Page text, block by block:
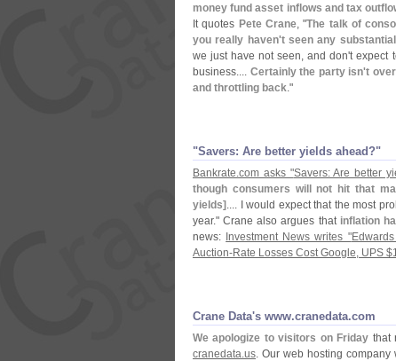
money fund asset inflows and tax
It quotes Pete Crane, "The talk of
you really haven't seen any
we just have not seen, and don't expect
business.... Certainly the party isn't
and throttling back."
"​Savers: Are better yields ahead?"
Bankrate.com asks "Savers: Are better
though consumers will not hit that
yields] .... I would expect that the most
year." Crane also argues that inflation
news: Investment News writes "
Auction-Rate Losses Cost Google, UPS $
Crane Data'​s www.​cranedata.​com
We apologize to visitors on Friday that
cranedata.us. Our web hosting